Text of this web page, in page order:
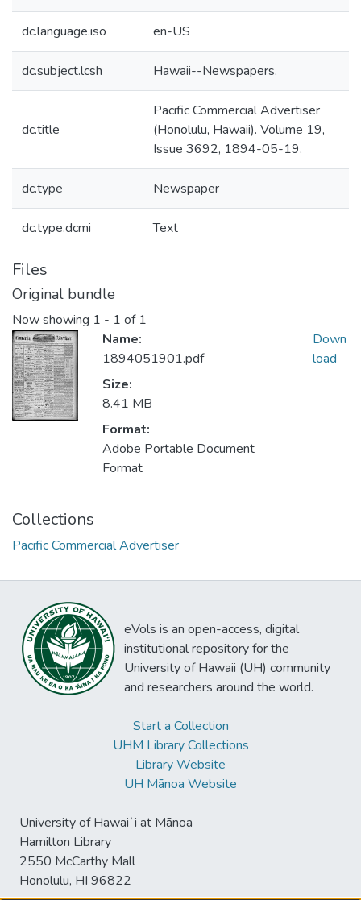
dc.language.iso en-US
dc.subject.lcsh Hawaii--Newspapers.
dc.title
Pacific Commercial Advertiser
(Honolulu, Hawaii). Volume 19,
Issue 3692, 1894-05-19.
dc.type Newspaper
dc.type.dcmi Text
Files
Original bundle
Now showing 1 - 1 of 1
Name:
1894051901.pdf
Size:
8.41 MB
Format:
Adobe Portable Document
Format
Down
load
Collections
Pacific Commercial Advertiser
eVols is an open-access, digital
institutional repository for the
University of Hawaii (UH) community
and researchers around the world.
Start a Collection
UHM Library Collections
Library Website
UH Mānoa Website
University of Hawaiʻi at Mānoa
Hamilton Library
2550 McCarthy Mall
Honolulu, HI 96822